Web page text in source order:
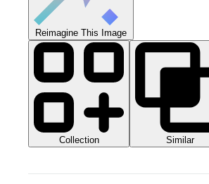
Reimagine This Image
Collection Similar